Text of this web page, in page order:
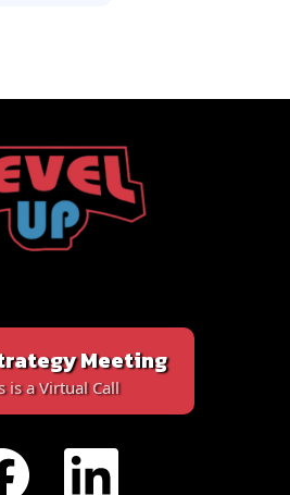
Meeting
is a Virtual Call